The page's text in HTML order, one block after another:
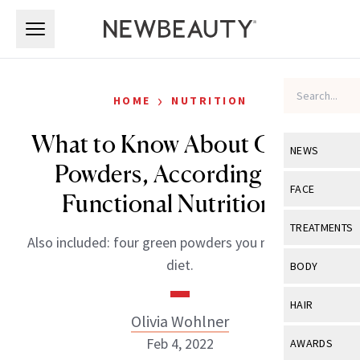
NEWS
View All
Industry &
FACE
View All
Eye Care
TREATMENTS
View All
BODY
View All
HAIR
View All
AWARDS
HOME › NUTRITION
What to Know About Greens
Powders, According to a
Functional Nutritionist
Also included: four green powders you need in your
diet.
Olivia Wohlner
Feb 4, 2022